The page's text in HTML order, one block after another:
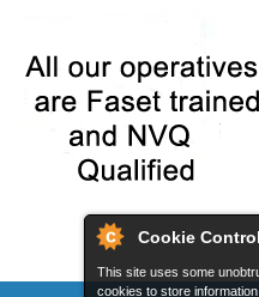
Cookie Control
This site uses some
cookies to store